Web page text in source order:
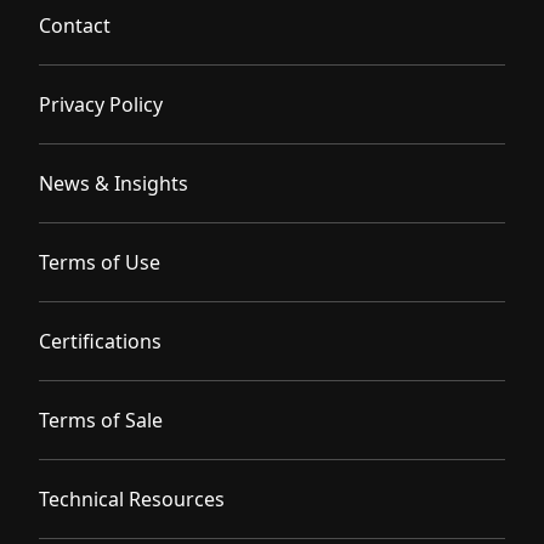
Contact
Privacy Policy
News & Insights
Terms of Use
Certifications
Terms of Sale
Technical Resources